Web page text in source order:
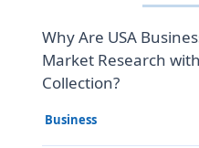
Why Are USA
Market Research
Collection?
Business